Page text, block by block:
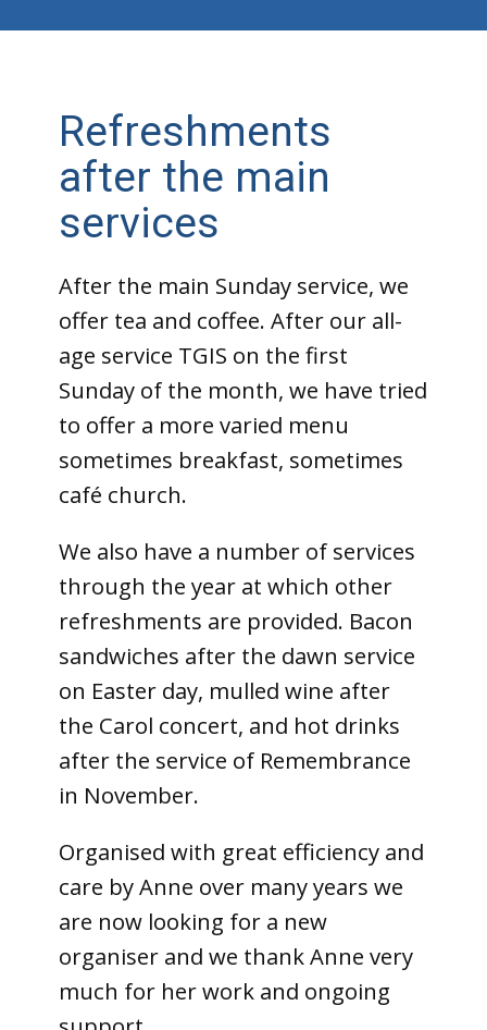
Refreshments
after the main
services
After the main Sunday service, we
offer tea and coffee. After our all-
age service TGIS on the first
Sunday of the month, we have tried
to offer a more varied menu
sometimes breakfast, sometimes
café church.
We also have a number of services
through the year at which other
refreshments are provided. Bacon
sandwiches after the dawn service
on Easter day, mulled wine after
the Carol concert, and hot drinks
after the service of Remembrance
in November.
Organised with great efficiency and
care by Anne over many years we
are now looking for a new
organiser and we thank Anne very
much for her work and ongoing